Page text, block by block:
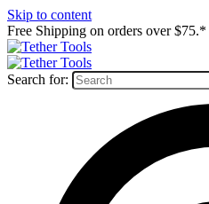
Skip to content
Free Shipping on orders over $75.*
Search for: